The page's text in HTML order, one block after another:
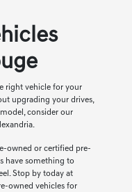
right vehicle for your
upgrading your drives,
consider our
owned or certified pre-
have something to
Stop by today at
owned vehicles for